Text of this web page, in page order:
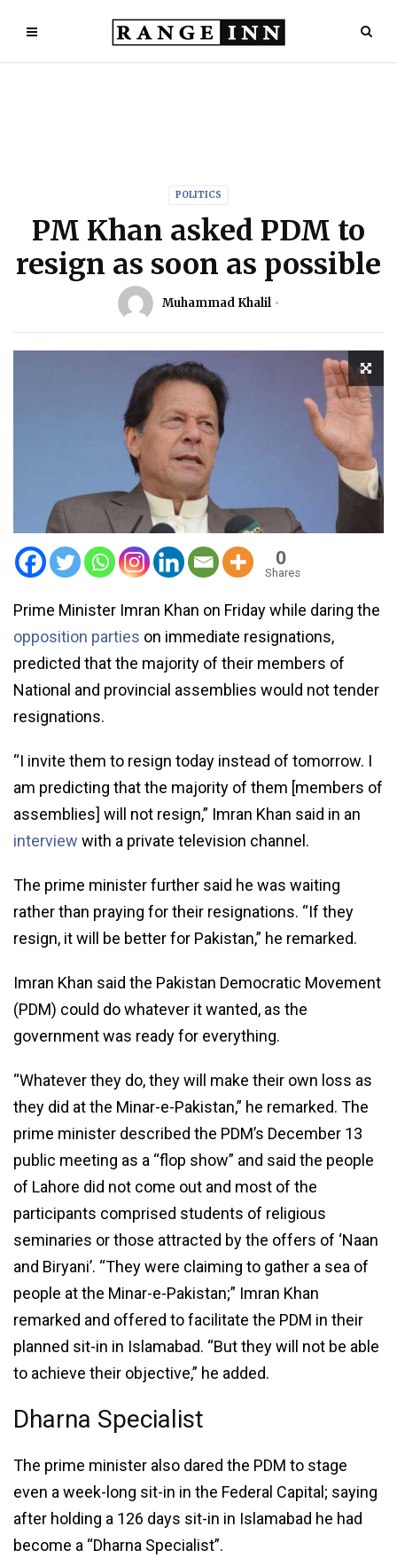
POLITICS
PM Khan asked PDM to
resign as soon as possible
Muhammad Khalil
0
Shares
Prime Minister Imran Khan on Friday while daring the
opposition parties on immediate resignations,
predicted that the majority of their members of
National and provincial assemblies would not tender
resignations.
“I invite them to resign today instead of tomorrow. I
am predicting that the majority of them [members of
assemblies] will not resign,” Imran Khan said in an
interview with a private television channel.
The prime minister further said he was waiting
rather than praying for their resignations. “If they
resign, it will be better for Pakistan,” he remarked.
Imran Khan said the Pakistan Democratic Movement
(PDM) could do whatever it wanted, as the
government was ready for everything.
“Whatever they do, they will make their own loss as
they did at the Minar-e-Pakistan,” he remarked. The
prime minister described the PDM’s December 13
public meeting as a “flop show” and said the people
of Lahore did not come out and most of the
participants comprised students of religious
seminaries or those attracted by the offers of ‘Naan
and Biryani’. “They were claiming to gather a sea of
people at the Minar-e-Pakistan;” Imran Khan
remarked and offered to facilitate the PDM in their
planned sit-in in Islamabad. “But they will not be able
to achieve their objective,” he added.
Dharna Specialist
The prime minister also dared the PDM to stage
even a week-long sit-in in the Federal Capital; saying
after holding a 126 days sit-in in Islamabad he had
become a “Dharna Specialist”.